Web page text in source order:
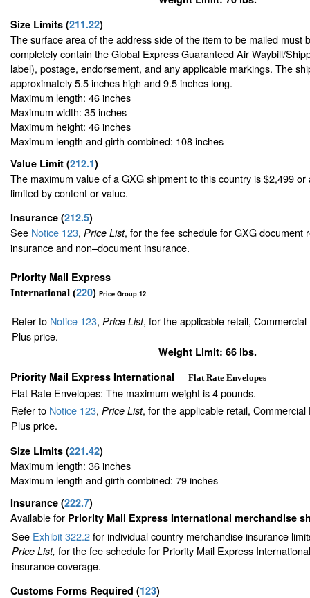
Size Limits (211.22)
The surface area of the address side of the item to be mailed must
completely contain the Global Express Guaranteed Air Waybill/
label), postage, endorsement, and any applicable markings. The
approximately 5.5 inches high and 9.5 inches long.
Maximum length: 46 inches
Maximum width: 35 inches
Maximum height: 46 inches
Maximum length and girth combined: 108 inches
Value Limit (212.1)
The maximum value of a GXG shipment to this country is $2,499
limited by content or value.
Insurance (212.5)
See Notice 123, Price List, for the fee schedule for GXG document
insurance and non–document insurance.
Priority Mail Express
International (220) Price Group 12
Refer to Notice 123, Price List, for the applicable retail,
Plus price.
Weight Limit: 66 lbs.
Priority Mail Express International — Flat Rate Envelopes
Flat Rate Envelopes: The maximum weight is 4 pounds.
Refer to Notice 123, Price List, for the applicable retail,
Plus price.
Size Limits (221.42)
Maximum length: 36 inches
Maximum length and girth combined: 79 inches
Insurance (222.7)
Available for Priority Mail Express International merchandise
See Exhibit 322.2for individual country merchandise insurance
Price List, for the fee schedule for Priority Mail Express
insurance coverage.
Customs Forms Required (123)